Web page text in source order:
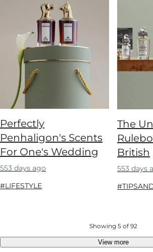
Perfectly
Penhaligon's Scents
For One's Wedding
553 days ago
#LIFESTYLE
The
British
553 days
Showing 5 of 92
View more